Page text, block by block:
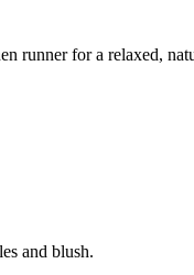
runner for a relaxed,
and blush.